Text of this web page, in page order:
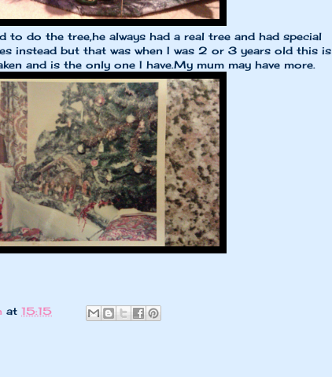
to do the tree,he always had a real tree and had special
instead but that was when I was 2 or 3 years old this is
and is the only one I have.My mum may have more.
at 15:15